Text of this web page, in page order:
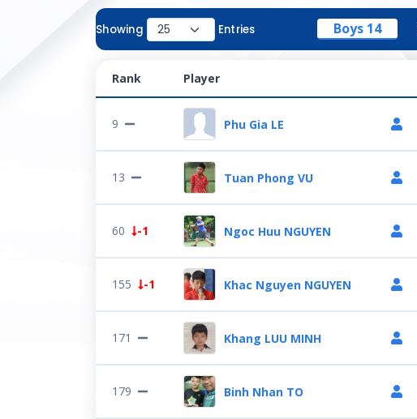
Showing Entries Boys 14
Rank Player
9 Phu Gia LE
13 Tuan Phong VU
60 -1 Ngoc Huu NGUYEN
155 -1 Khac Nguyen NGUYEN
171 Khang LUU MINH
179 Binh Nhan TO